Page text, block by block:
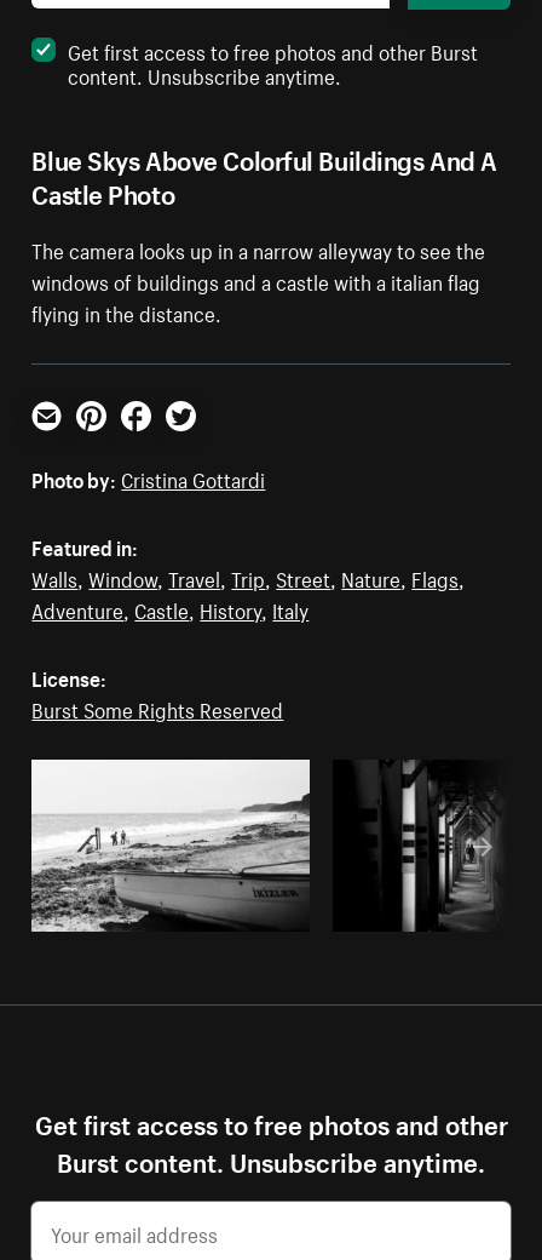
Blue Skys Above Colorful Buildings And A
Castle Photo
The camera looks up in a narrow alleyway to see the
windows of buildings and a castle with a italian flag
flying in the distance.
Get first access to free photos and other Burst
content. Unsubscribe anytime.
Email PinterestFacebookTwitter
Photo by: Cristina Gottardi
Featured in:
Walls ,Window,Travel ,Trip Street Nature Flags
Adventure Castle History, Italy
License:
Burst Some Rights Reserved
Get first access to free photos and other
Burst content. Unsubscribe anytime.